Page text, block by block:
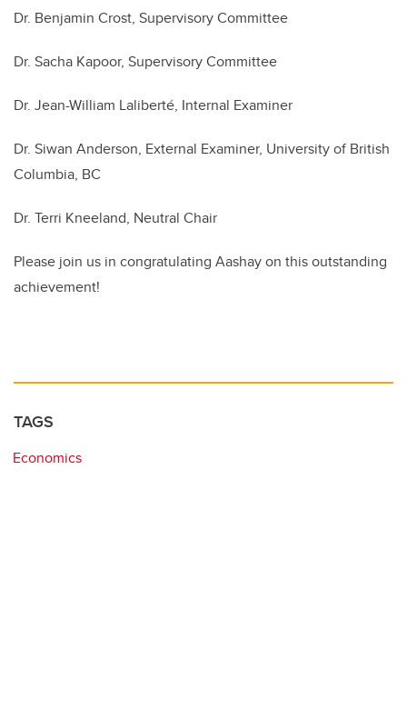
Dr. Benjamin Crost, Supervisory Committee
Dr. Sacha Kapoor, Supervisory Committee
Dr. Jean-William Laliberté, Internal Examiner
Dr. Siwan Anderson, External Examiner, University of British
Columbia, BC
Dr. Terri Kneeland, Neutral Chair
Please join us in congratulating Aashay on this outstanding
achievement!
TAGS
Economics